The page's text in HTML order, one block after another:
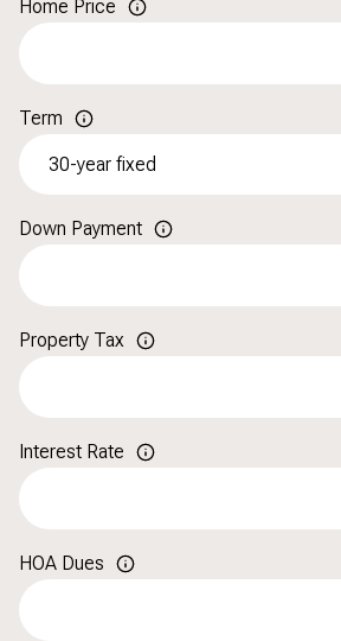
Home Price
Term
Down Payment
Property Tax
Interest Rate
HOA Dues